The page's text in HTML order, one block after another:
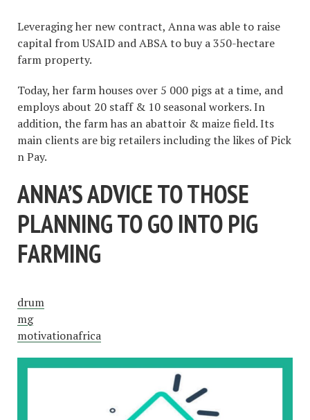
Leveraging her new contract, Anna was able to raise
capital from USAID and ABSA to buy a 350-hectare
farm property.
Today, her farm houses over 5 000 pigs at a time, and
employs about 20 staff & 10 seasonal workers. In
addition, the farm has an abattoir & maize field. Its
main clients are big retailers including the likes of Pick
n Pay.
ANNA’S ADVICE TO THOSE
PLANNING TO GO INTO PIG
FARMING
drum
mg
motivationafrica